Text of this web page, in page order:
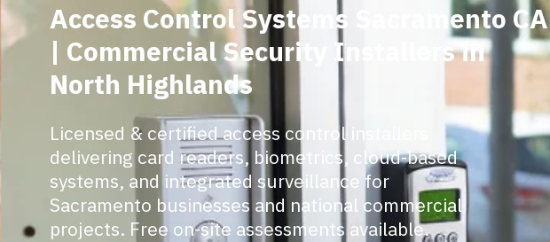
Access Control Systems Sacramento CA
| Commercial Security Installers in
North Highlands
Licensed & certified access control installers
delivering card readers, biometrics, cloud-based
systems, and integrated surveillance for
Sacramento businesses and national commercial
projects. Free on-site assessments available.